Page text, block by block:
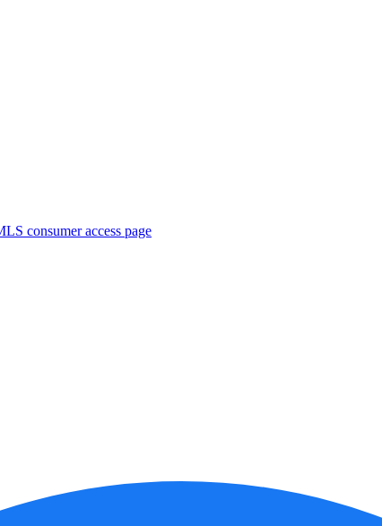
consumer access page